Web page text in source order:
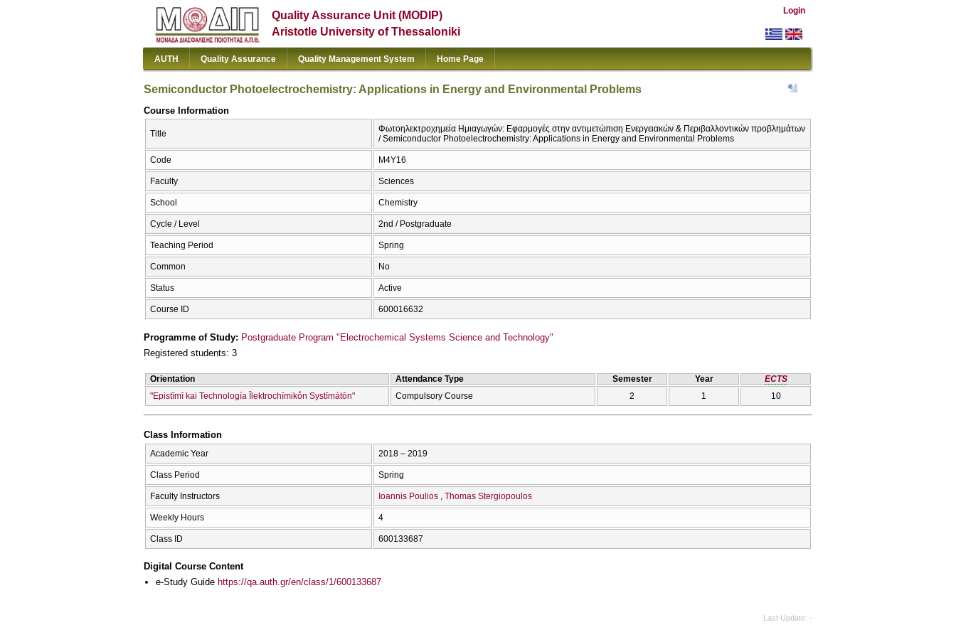
Quality Assurance Unit (MODIP)
Aristotle University of Thessaloniki
Login
AUTH Quality Assurance Quality Management System Home Page
Semiconductor Photoelectrochemistry: Applications in Energy and Environmental Problems
Course Information
Title
Φωτοηλεκτροχημεία Ημιαγωγών: Εφαρμογές στην αντιμετώπιση Ενεργειακών & Περιβαλλοντικών προβλημάτων
/ Semiconductor Photoelectrochemistry: Applications in Energy and Environmental Problems
Code Μ4Υ16
Faculty Sciences
School Chemistry
Cycle / Level 2nd / Postgraduate
Teaching Period Spring
Common No
Status Active
Course ID 600016632
Programme of Study: Postgraduate Program "Electrochemical Systems Science and Technology"
Registered students: 3
Orientation Attendance Type Semester Year
ECTS
"Epistīmī kai Technología Īlektrochīmikṓn Systīmátōn"
Compulsory Course 2 1 10
Class Information
Academic Year 2018 – 2019
Class Period Spring
Faculty Instructors Ioannis Poulios Thomas Stergiopoulos
Weekly Hours 4
Class ID 600133687
Digital Course Content
e-Study Guide https://qa.auth.gr/en/class/1/600133687
Last Update -